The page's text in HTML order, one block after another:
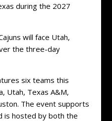
during the 2027
will face Utah,
the three-day
six teams this
Utah, Texas A&M,
The event supports
is hosted by both the